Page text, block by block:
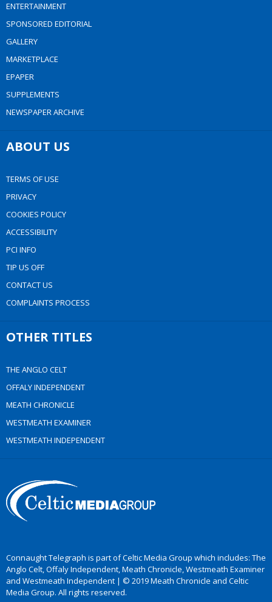
ENTERTAINMENT
SPONSORED EDITORIAL
GALLERY
MARKETPLACE
EPAPER
SUPPLEMENTS
NEWSPAPER ARCHIVE
ABOUT US
TERMS OF USE
PRIVACY
COOKIES POLICY
ACCESSIBILITY
PCI INFO
TIP US OFF
CONTACT US
COMPLAINTS PROCESS
OTHER TITLES
THE ANGLO CELT
OFFALY INDEPENDENT
MEATH CHRONICLE
WESTMEATH EXAMINER
WESTMEATH INDEPENDENT
Connaught Telegraph is part of Celtic Media Group which includes: The
Anglo Celt, Offaly Independent, Meath Chronicle, Westmeath Examiner
and Westmeath Independent | © 2019 Meath Chronicle and Celtic
Media Group. All rights reserved.